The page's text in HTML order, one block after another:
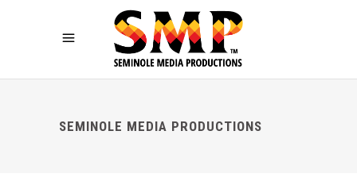
SEMINOLE MEDIA PRODUCTIONS